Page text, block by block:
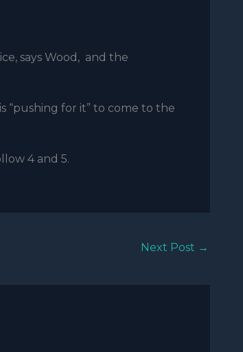
says Wood, and the
“pushing for it” to come to the
4 and 5.
Next Post →